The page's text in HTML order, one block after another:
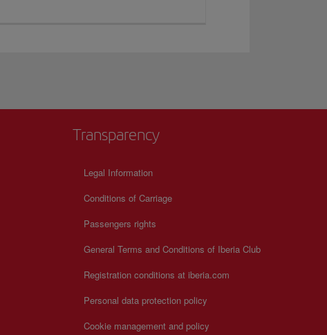
Transparency
Legal Information
Conditions of Carriage
Passengers rights
General Terms and Conditions of Iberia Club
Registration conditions at iberia.com
Personal data protection policy
Cookie management and policy